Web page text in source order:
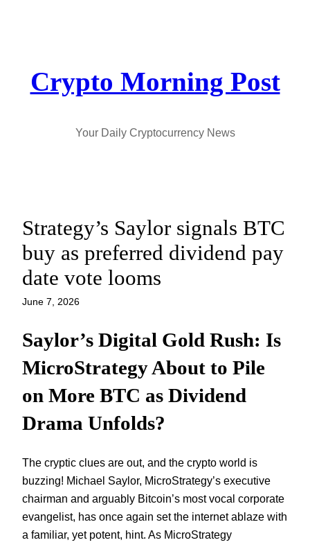
Crypto Morning Post
Your Daily Cryptocurrency News
Strategy’s Saylor signals BTC
buy as preferred dividend pay
date vote looms
June 7, 2026
Saylor’s Digital Gold Rush: Is
MicroStrategy About to Pile
on More BTC as Dividend
Drama Unfolds?
The cryptic clues are out, and the crypto world is
buzzing! Michael Saylor, MicroStrategy’s executive
chairman and arguably Bitcoin’s most vocal corporate
evangelist, has once again set the internet ablaze with
a familiar, yet potent, hint. As MicroStrategy